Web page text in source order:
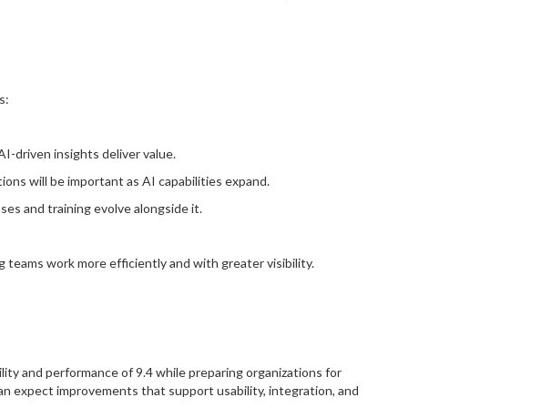
driven insights deliver value.
will be important as AI capabilities expand.
and training evolve alongside it.
work more efficiently and with greater visibility.
and performance of 9.4 while preparing organizations for
expect improvements that support usability, integration, and